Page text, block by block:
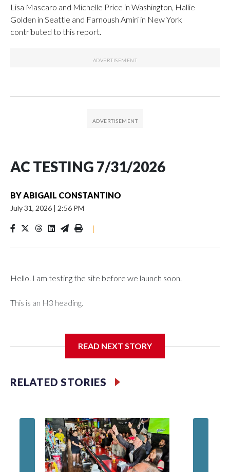
Lisa Mascaro and Michelle Price in Washington, Hallie
Golden in Seattle and Farnoush Amiri in New York
contributed to this report.
AC TESTING 7/31/2026
BYABIGAIL CONSTANTINO
July 31, 2026 | 2:56 PM
|
Hello. I am testing the site before we launch soon.
This is an H3 heading.
READ NEXT STORY
RELATED STORIES